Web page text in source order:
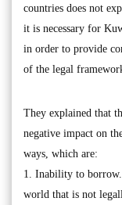
countries does not
it is necessary for
in order to provide
of the legal
They explained that
negative impact on
ways, which are:
1. Inability to
world that is not